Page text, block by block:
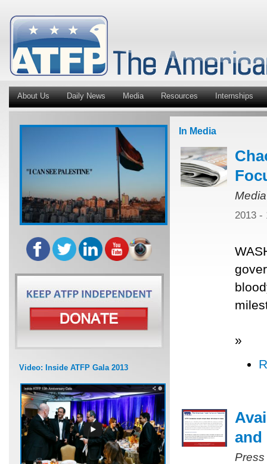
About Us Daily News Media Resources Internships
Video: Inside ATFP Gala 2013
In Media
2013 -
»
and